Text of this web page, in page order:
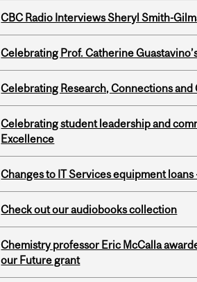
CBC Radio Interviews Sheryl Smith-
Celebrating Prof. Catherine
Celebrating Research, Connections and
Celebrating student leadership and
Excellence
Changes to IT Services equipment
Check out our audiobooks collection
Chemistry professor Eric McCalla
our Future grant